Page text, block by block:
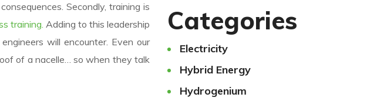
Secondly, training is
training. Adding to this leadership
will encounter. Even our
of a nacelle… so when they talk
Categories
Electricity
Hybrid Energy
Hydrogenium